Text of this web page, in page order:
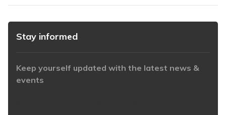
Stay informed
Keep yourself updated with the latest news &
events